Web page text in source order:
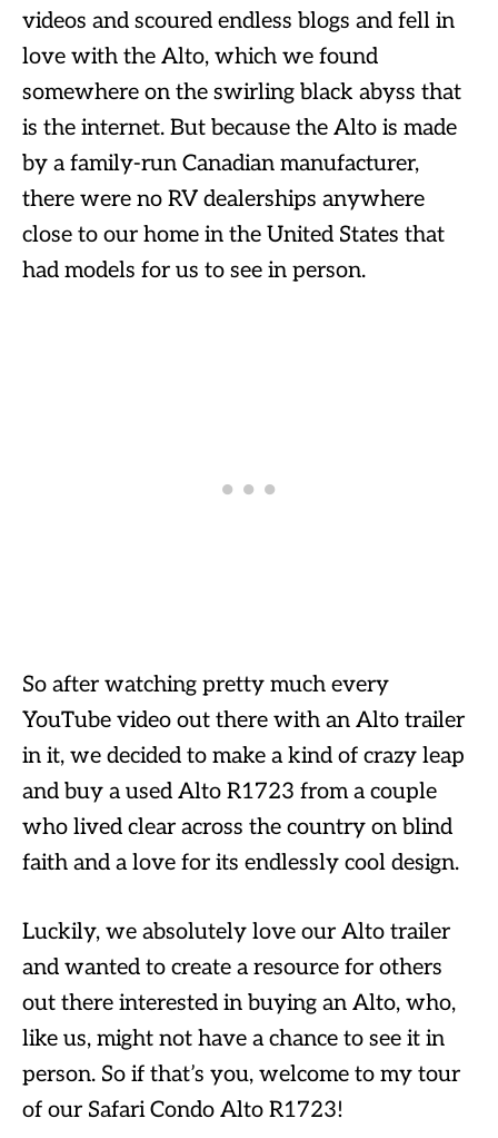
videos and scoured endless blogs and fell in
love with the Alto, which we found
somewhere on the swirling black abyss that
is the internet. But because the Alto is made
by a family-run Canadian manufacturer,
there were no RV dealerships anywhere
close to our home in the United States that
had models for us to see in person.
So after watching pretty much every
YouTube video out there with an Alto trailer
in it, we decided to make a kind of crazy leap
and buy a used Alto R1723 from a couple
who lived clear across the country on blind
faith and a love for its endlessly cool design.
Luckily, we absolutely love our Alto trailer
and wanted to create a resource for others
out there interested in buying an Alto, who,
like us, might not have a chance to see it in
person. So if that’s you, welcome to my tour
of our Safari Condo Alto R1723!